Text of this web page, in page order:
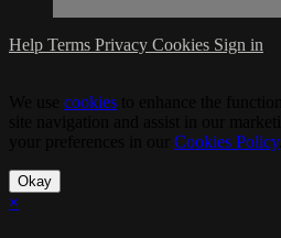
Help Terms Privacy Cookies Sign in
cookies
Cookies Policy.
Okay
×